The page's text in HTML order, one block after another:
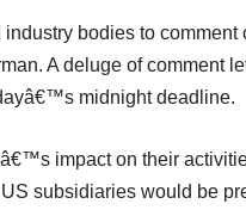
bodies to
A deluge of comment
midnight deadline.
impact on their
subsidiaries would be